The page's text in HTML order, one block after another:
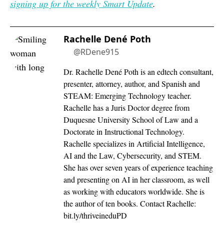
signing up for the weekly Smart Update.
Rachelle Dené Poth
@RDene915
Dr. Rachelle Dené Poth is an edtech consultant,
presenter, attorney, author, and Spanish and
STEAM: Emerging Technology teacher.
Rachelle has a Juris Doctor degree from
Duquesne University School of Law and a
Doctorate in Instructional Technology.
Rachelle specializes in Artificial Intelligence,
AI and the Law, Cybersecurity, and STEM.
She has over seven years of experience teaching
and presenting on AI in her classroom, as well
as working with educators worldwide. She is
the author of ten books. Contact Rachelle:
bit.ly/thriveineduPD